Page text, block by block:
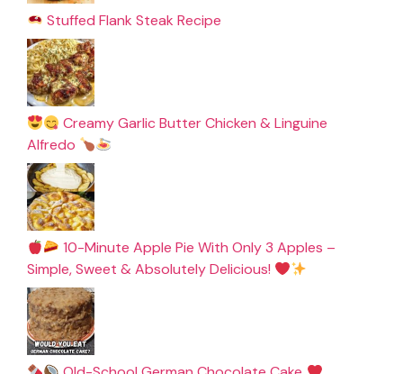
Stuffed Flank Steak Recipe
Creamy Garlic Butter Chicken & Linguine
Alfredo
10-Minute Apple Pie With Only 3 Apples –
Simple, Sweet & Absolutely Delicious!